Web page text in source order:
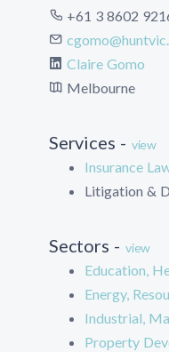
+61 3 8602
Claire Gomo
Melbourne
Services - view
Insurance
Litigation &
Sectors - view
Education,
Energy,
Industrial,
Property